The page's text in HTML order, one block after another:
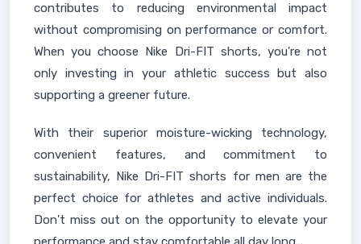
contributes to reducing environmental impact
without compromising on performance or comfort.
When you choose Nike Dri-FIT shorts, you're not
only investing in your athletic success but also
supporting a greener future.
With their superior moisture-wicking technology,
convenient features, and commitment to
sustainability, Nike Dri-FIT shorts for men are the
perfect choice for athletes and active individuals.
Don't miss out on the opportunity to elevate your